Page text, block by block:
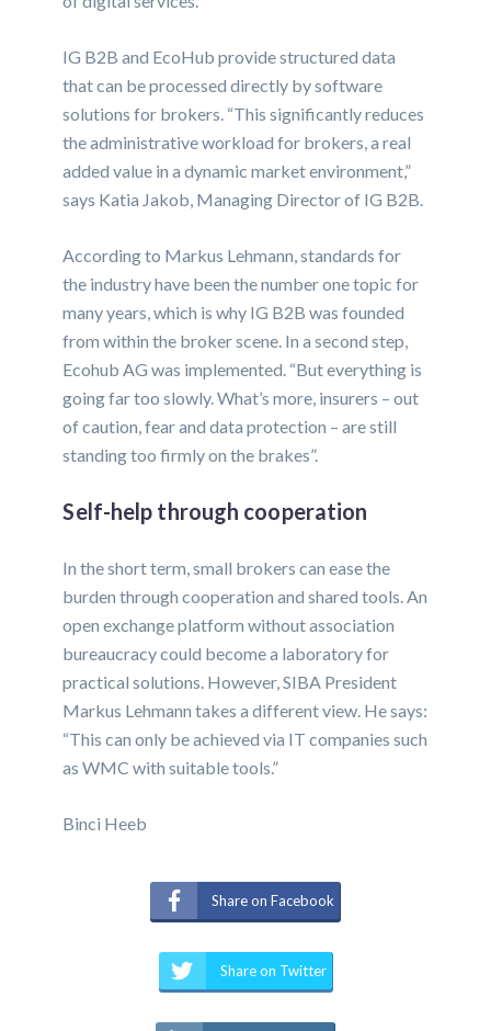
IG B2B and EcoHub provide structured data
that can be processed directly by software
solutions for brokers. “This significantly reduces
the administrative workload for brokers, a real
added value in a dynamic market environment,”
says Katia Jakob, Managing Director of IG B2B.
According to Markus Lehmann, standards for
the industry have been the number one topic for
many years, which is why IG B2B was founded
from within the broker scene. In a second step,
Ecohub AG was implemented. “But everything is
going far too slowly. What’s more, insurers – out
of caution, fear and data protection – are still
standing too firmly on the brakes”.
Self-help through cooperation
In the short term, small brokers can ease the
burden through cooperation and shared tools. An
open exchange platform without association
bureaucracy could become a laboratory for
practical solutions. However, SIBA President
Markus Lehmann takes a different view. He says:
“This can only be achieved via IT companies such
as WMC with suitable tools.”
Binci Heeb
Share on Facebook
Share on Twitter